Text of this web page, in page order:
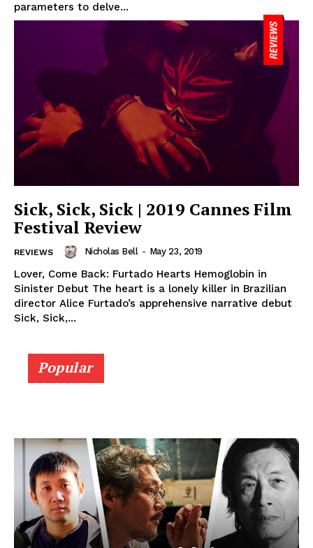
parameters to delve...
Sick, Sick, Sick | 2019 Cannes Film
Festival Review
REVIEWS Nicholas Bell - May 23, 2019
Lover, Come Back: Furtado Hearts Hemoglobin in
Sinister Debut The heart is a lonely killer in Brazilian
director Alice Furtado’s apprehensive narrative debut
Sick, Sick,...
Popular